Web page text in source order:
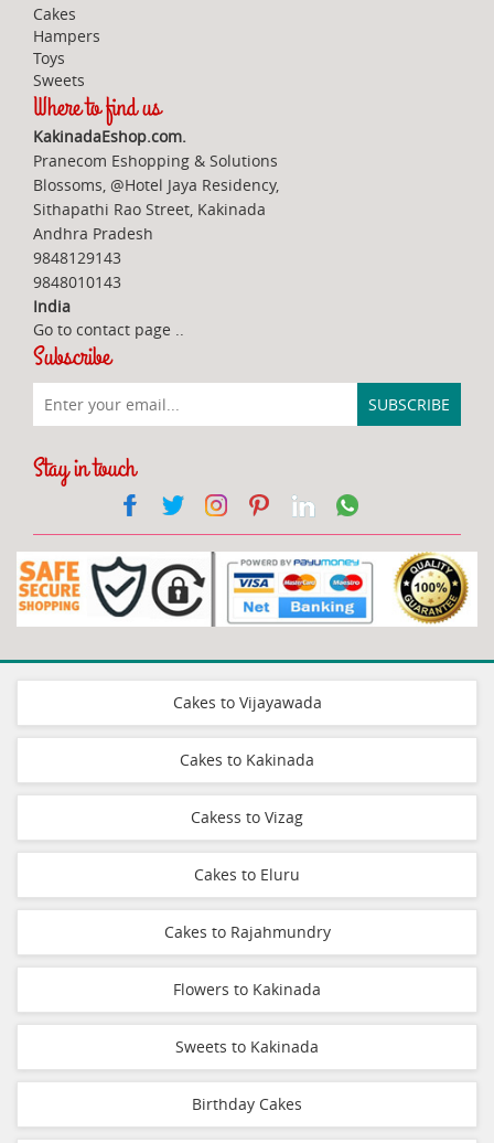
Cakes
Hampers
Toys
Sweets
Where to find us
KakinadaEshop.com.
Pranecom Eshopping & Solutions
Blossoms, @Hotel Jaya Residency,
Sithapathi Rao Street, Kakinada
Andhra Pradesh
9848129143
9848010143
India
Go to contact page ..
Subscribe
Stay in touch
Cakes to Vijayawada
Cakes to Kakinada
Cakess to Vizag
Cakes to Eluru
Cakes to Rajahmundry
Flowers to Kakinada
Sweets to Kakinada
Birthday Cakes